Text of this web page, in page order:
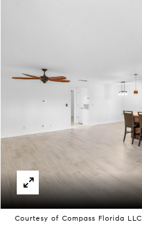
Courtesy of Compass Florida LLC